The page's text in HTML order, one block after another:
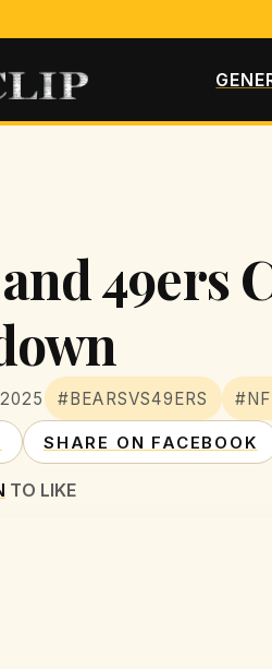
49ers
#BEARSVS49ERS
SHARE ON FACEBOOK
TO LIKE